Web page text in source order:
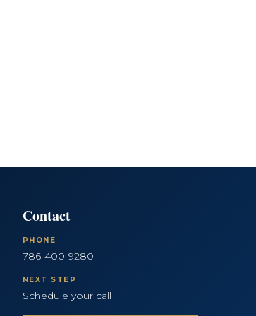
Contact
PHONE
786-400-9280
NEXT STEP
Schedule your call